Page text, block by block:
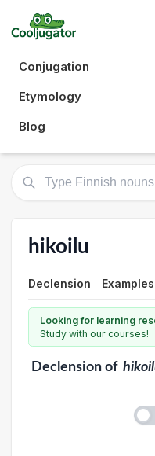
Conjugation
Etymology
Blog
hikoilu
Declension
Looking for learning
Study with our courses!
Declensionof